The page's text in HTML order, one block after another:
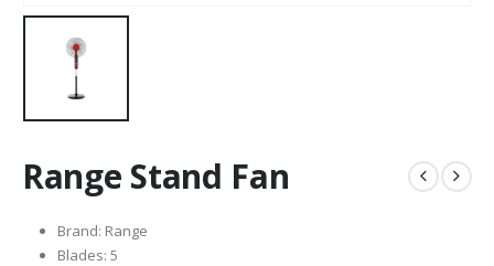
Range Stand Fan
Brand: Range
Blades: 5